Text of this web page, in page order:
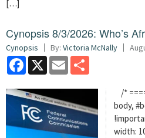
[…]
Cynopsis 8/3/2026: Who’s
Cynopsis By: Victoria McNally
Facebook
X Email
/*
body,
width: